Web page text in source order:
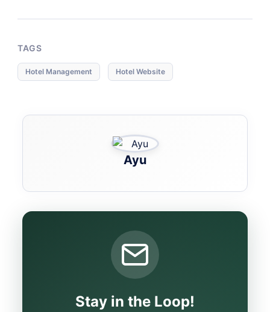
TAGS
Hotel Management Hotel Website
Ayu
Stay in the Loop!